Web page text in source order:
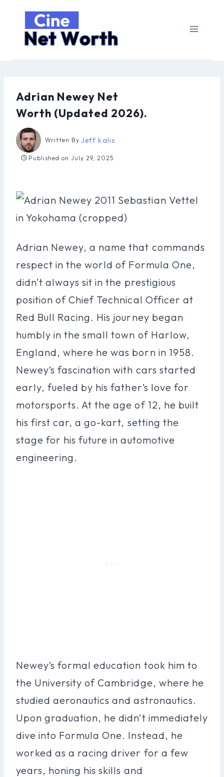
content
Adrian Newey Net
Worth (Updated 2026).
Written By Jeff kalis
Published on July 29, 2025
Adrian Newey, a name that commands
respect in the world of Formula One,
didn’t always sit in the prestigious
position of Chief Technical Officer at
Red Bull Racing. His journey began
humbly in the small town of Harlow,
England, where he was born in 1958.
Newey’s fascination with cars started
early, fueled by his father’s love for
motorsports. At the age of 12, he built
his first car, a go-kart, setting the
stage for his future in automotive
engineering.
Newey’s formal education took him to
the University of Cambridge, where he
studied aeronautics and astronautics.
Upon graduation, he didn’t immediately
dive into Formula One. Instead, he
worked as a racing driver for a few
years, honing his skills and